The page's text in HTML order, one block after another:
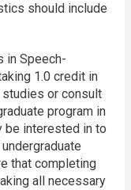
should include
in Speech-
1.0 credit in
studies or consult
program in
be interested in to
that completing
all necessary